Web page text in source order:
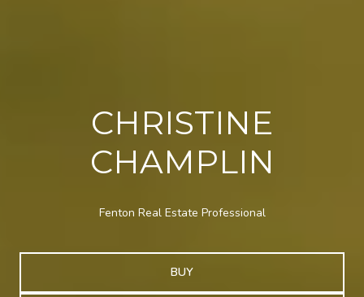
CHRISTINE
CHAMPLIN
Fenton Real Estate Professional
BUY